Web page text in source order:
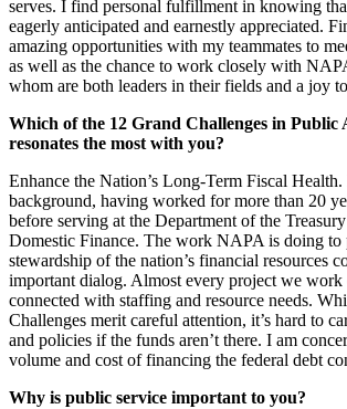
serves. I find personal fulfillment in knowing
eagerly anticipated and earnestly appreciated.
amazing opportunities with my teammates to
as well as the chance to work closely with
whom are both leaders in their fields and a joy
Which of the 12 Grand Challenges in Public
resonates the most with you?
Enhance the Nation’s Long-Term Fiscal
background, having worked for more than 20
before serving at the Department of the
Domestic Finance. The work NAPA is doing to
stewardship of the nation’s financial resources
important dialog. Almost every project we work
connected with staffing and resource needs.
Challenges merit careful attention, it’s hard to
and policies if the funds aren’t there. I am
volume and cost of financing the federal debt
Why is public service important to you?